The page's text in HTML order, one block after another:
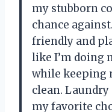
my stubborn
chance
friendly and
like I’m doing
while keeping
clean.
my favorite